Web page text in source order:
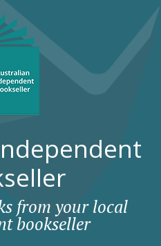
from your local
bookseller